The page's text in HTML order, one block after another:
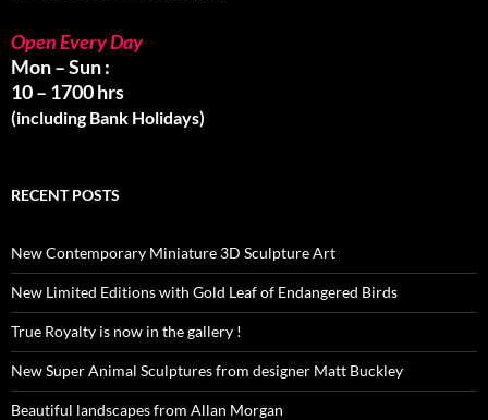
Open Every Day
Mon – Sun :
10 – 1700 hrs
(including Bank Holidays)
RECENT POSTS
New Contemporary Miniature 3D Sculpture Art
New Limited Editions with Gold Leaf of Endangered Birds
True Royalty is now in the gallery !
New Super Animal Sculptures from designer Matt Buckley
Beautiful landscapes from Allan Morgan